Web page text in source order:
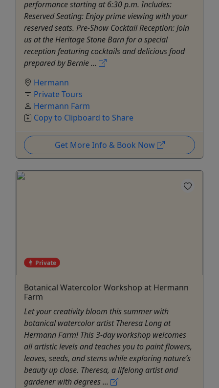
performance starting at 6:30 p.m. Includes:
Reserved Seating: Enjoy prime viewing with your
reserved seats. Pre-Show Cocktail Reception: Join
us at the Heritage Stone Barn for a special
reception featuring cocktails and delicious food
prepared by Bernie ...
Hermann
Private Tours
Hermann Farm
Copy to Clipboard to Share
Get More Info & Book Now
Private
Botanical Watercolor Workshop at Hermann
Farm
Let your creativity bloom this summer with
botanical watercolor artist Theresa Long at
Hermann Farm! This 3-day workshop welcomes
all artistic levels and teaches you to paint flowers,
leaves, seeds, and stems while exploring nature’s
beauty up close. Theresa, a lifelong artist and
gardener with degrees ...